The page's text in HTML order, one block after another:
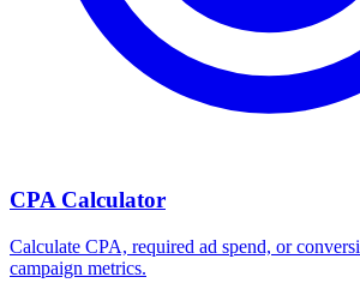
CPA Calculator
Calculate CPA, required ad spend, or
campaign metrics.